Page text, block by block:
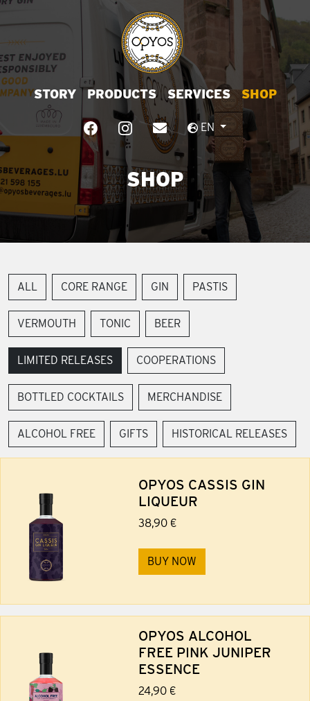
STORY PRODUCTS SERVICES SHOP
EN
SHOP
ALL CORE RANGE GIN PASTIS
VERMOUTH TONIC BEER
LIMITED RELEASES COOPERATIONS
BOTTLED COCKTAILS MERCHANDISE
ALCOHOL FREE GIFTS HISTORICAL RELEASES
OPYOS CASSIS GIN
LIQUEUR
38,90 €
BUY NOW
OPYOS ALCOHOL
FREE PINK JUNIPER
ESSENCE
24,90 €